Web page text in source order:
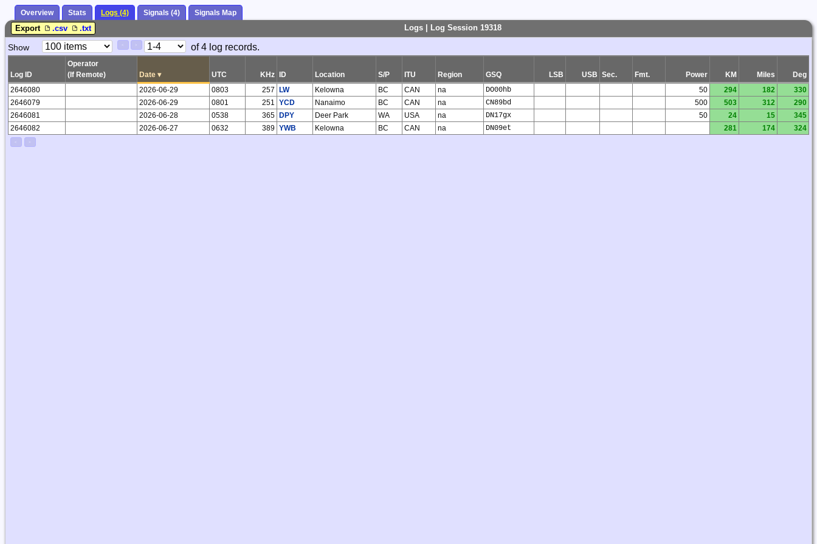
Overview Stats Logs (4) Signals (4) Signals Map
Logs | Log Session 19318
Export .csv .txt
Paging
Show
Page
Control
of 4 log records.
Log ID
Operator
(If Remote)
Date ▾ UTC KHz ID Location S/P ITU Region GSQ LSB USB Sec. Fmt. Power KM Miles
Deg
2646080
2026-06-29 0803 257 LW Kelowna BC CAN na DO00hb 50 294 182
330
2646079
2026-06-29 0801 251 YCD Nanaimo BC CAN na CN89bd 500 503 312
290
2646081
2026-06-28 0538 365 DPY Deer Park WA USA na DN17gx 50 24 15
345
2646082
2026-06-27 0632 389 YWB Kelowna BC CAN na DN09et 281 174 324